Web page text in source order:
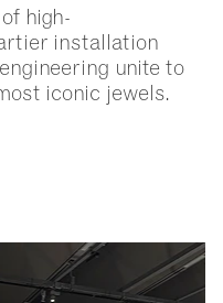
high-
installation
unite to
iconic jewels.